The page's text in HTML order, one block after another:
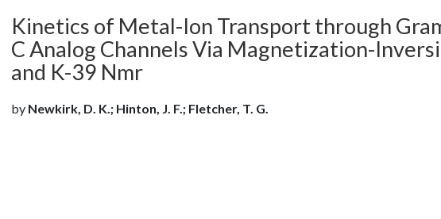
Kinetics of Metal-Ion Transport through
C Analog Channels Via Magnetization-
and K-39 Nmr
by Newkirk, D. K.; Hinton, J. F.; Fletcher, T. G.